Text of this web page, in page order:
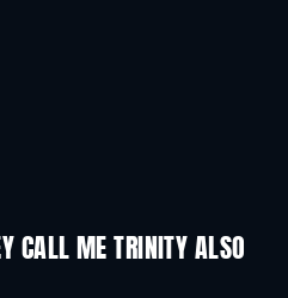
CALL ME TRINITY ALSO